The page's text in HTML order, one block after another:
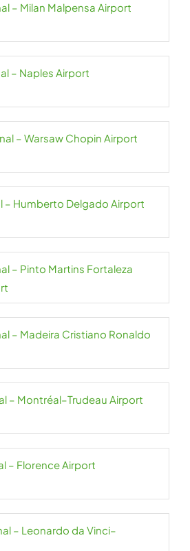
– Milan Malpensa Airport
– Naples Airport
– Warsaw Chopin Airport
– Humberto Delgado Airport
– Pinto Martins Fortaleza
– Madeira Cristiano Ronaldo
– Montréal–Trudeau Airport
– Florence Airport
– Leonardo da Vinci–